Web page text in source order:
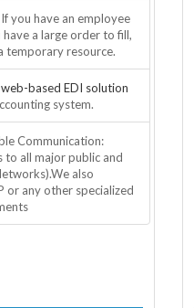
you have an employee
a large order to fill,
temporary resource.
web-based EDI solution
system.
Communication:
to all major public and
also
or any other specialized